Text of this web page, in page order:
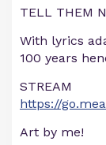
TELL THEM
With lyrics
100 years
STREAM
https://
Art by me!